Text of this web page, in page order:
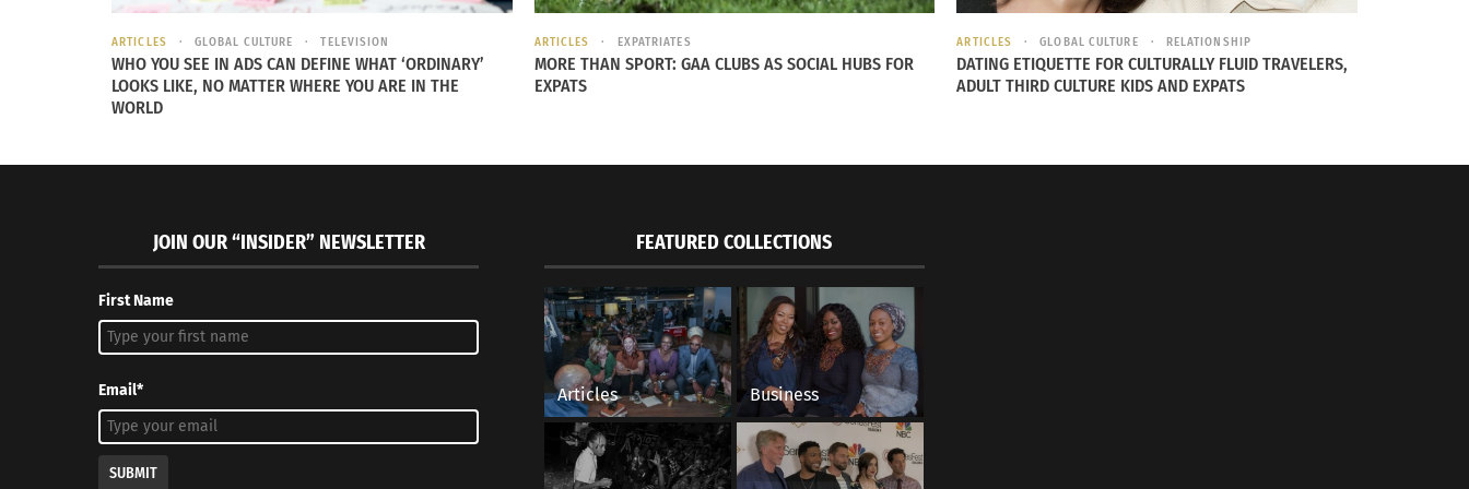
ARTICLES GLOBAL CULTURE TELEVISION
WHO YOU SEE IN ADS CAN DEFINE WHAT ‘ORDINARY’
LOOKS LIKE, NO MATTER WHERE YOU ARE IN THE
WORLD
ARTICLES EXPATRIATES
MORE THAN SPORT: GAA CLUBS AS SOCIAL HUBS FOR
EXPATS
ARTICLES GLOBAL CULTURE RELATIONSHIP
DATING ETIQUETTE FOR CULTURALLY FLUID TRAVELERS,
ADULT THIRD CULTURE KIDS AND EXPATS
JOIN OUR “INSIDER” NEWSLETTER
First Name
Email*
SUBMIT
FEATURED COLLECTIONS
Articles Business